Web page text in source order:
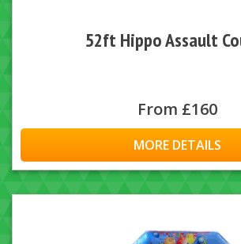
52ft Hippo Assault
From £160
MORE DETAILS